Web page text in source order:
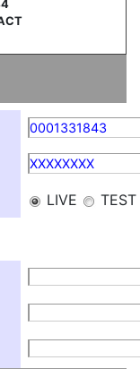
0001331843
XXXXXXXX
LIVE TEST